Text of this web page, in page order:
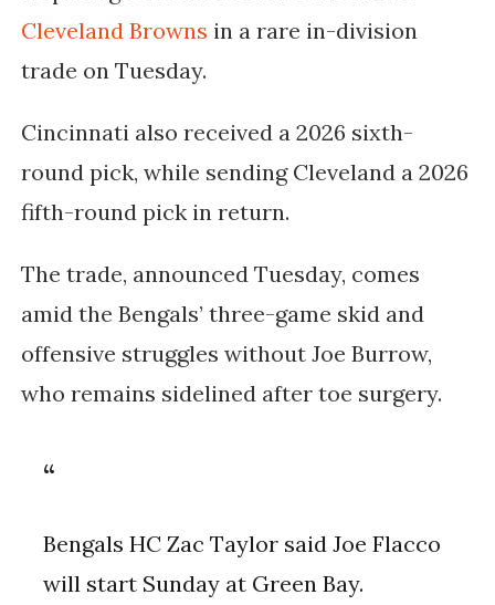
Cleveland Browns in a rare in-division
trade on Tuesday.
Cincinnati also received a 2026 sixth-
round pick, while sending Cleveland a 2026
fifth-round pickin return.
The trade, announced Tuesday, comes
amid the Bengals’ three-game skid and
offensive struggles without Joe Burrow,
who remains sidelined after toe surgery.
Bengals HC Zac Taylor said Joe Flacco
will start Sunday at Green Bay.